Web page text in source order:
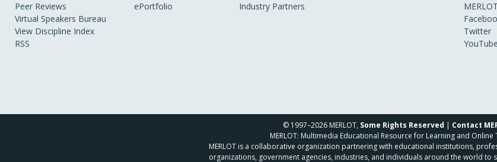
Peer Reviews
Virtual Speakers Bureau
View Discipline Index
RSS
ePortfolio
Industry Partners
Twitter
YouTube
© 1997–2026 MERLOT, Some Rights Reserved | Contact
MERLOT: Multimedia Educational Resource for Learning and Online
MERLOT is a collaborative organization partnering with educational institutions,
organizations, government agencies, industries, and individuals around the world to